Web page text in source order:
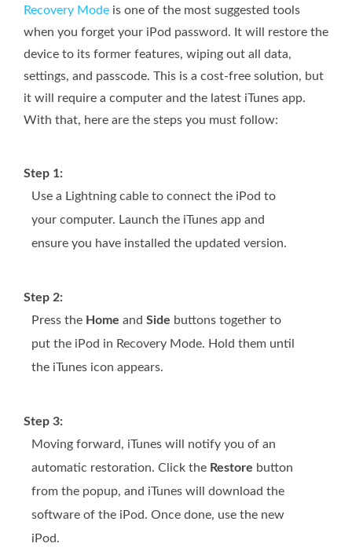
Recovery Mode is one of the most suggested tools
when you forget your iPod password. It will restore the
device to its former features, wiping out all data,
settings, and passcode. This is a cost-free solution, but
it will require a computer and the latest iTunes app.
With that, here are the steps you must follow:
Step 1:
Use a Lightning cable to connect the iPod to
your computer. Launch the iTunes app and
ensure you have installed the updated version.
Step 2:
Press the Home and Side buttons together to
put the iPod in Recovery Mode. Hold them until
the iTunes icon appears.
Step 3:
Moving forward, iTunes will notify you of an
automatic restoration. Click the Restore button
from the popup, and iTunes will download the
software of the iPod. Once done, use the new
iPod.